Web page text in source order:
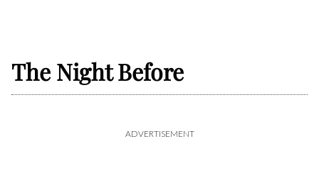
The Night Before
ADVERTISEMENT